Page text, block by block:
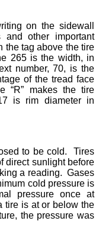
on the sidewall
and other important
the tag above the tire
265 is the width, in
number, 70, is the
of the tread face
makes the tire
is rim diameter in
to be cold. Tires
direct sunlight before
a reading. Gases
cold pressure is
pressure once at
tire is at or below the
the pressure was